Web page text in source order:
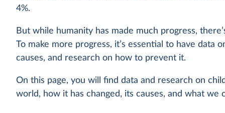
4%.
But while humanity has made much progress,
To make more progress, it’s essential to have data
causes, and research on how to prevent it.
On this page, you will find data and research on
world, how it has changed, its causes, and what we